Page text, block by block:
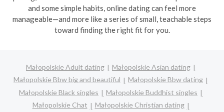
and some simple habits, online dating can feel more
manageable—and more like a series of small, teachable steps
toward finding the right fit for you.
Małopolskie Adult dating
Małopolskie Asian dating
Małopolskie Bbw big and beautiful
Małopolskie Bbw dating
Małopolskie Black singles
Małopolskie Buddhist singles
Małopolskie Chat
Małopolskie Christian dating